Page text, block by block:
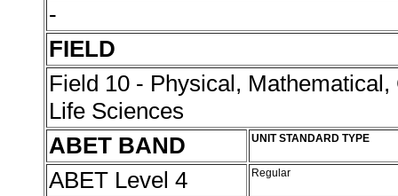
-
FIELD
Field 10 - Physical,
Life Sciences
ABET BAND
UNIT STANDARD TYPE
ABET Level 4 Regular